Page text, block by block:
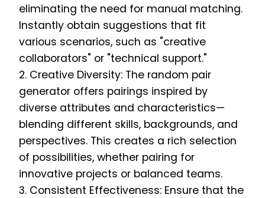
eliminating the need for manual matching.
Instantly obtain suggestions that fit
various scenarios, such as "creative
collaborators" or "technical support."
2. Creative Diversity: The random pair
generator offers pairings inspired by
diverse attributes and characteristics—
blending different skills, backgrounds, and
perspectives. This creates a rich selection
of possibilities, whether pairing for
innovative projects or balanced teams.
3. Consistent Effectiveness: Ensure that the